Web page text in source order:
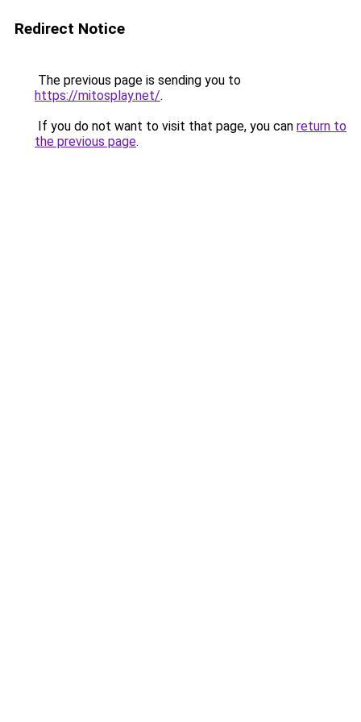
Redirect Notice
The previous page is sending you to
https://mitosplay.net/.
If you do not want to visit that page, you can return to
the previous page.